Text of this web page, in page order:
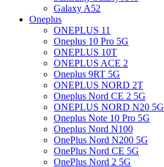
Galaxy A52
Oneplus
ONEPLUS 11
Oneplus 10 Pro 5G
ONEPLUS 10T
ONEPLUS ACE 2
Oneplus 9RT 5G
ONEPLUS NORD 2T
Oneplus Nord CE 2 5G
ONEPLUS NORD N20 5G
Oneplus Note 10 Pro 5G
Oneplus Nord N100
OnePlus Nord N200 5G
OnePlus Nord CE 5G
OnePlus Nord 2 5G